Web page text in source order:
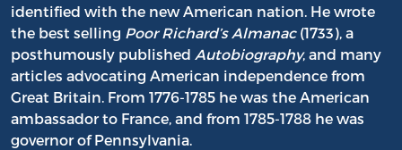
identified with the new American nation. He wrote
the best selling Poor Richard’s Almanac(1733), a
posthumously published Autobiography, and many
articles advocating American independence from
Great Britain. From 1776-1785 he was the American
ambassador to France, and from 1785-1788 he was
governor of Pennsylvania.